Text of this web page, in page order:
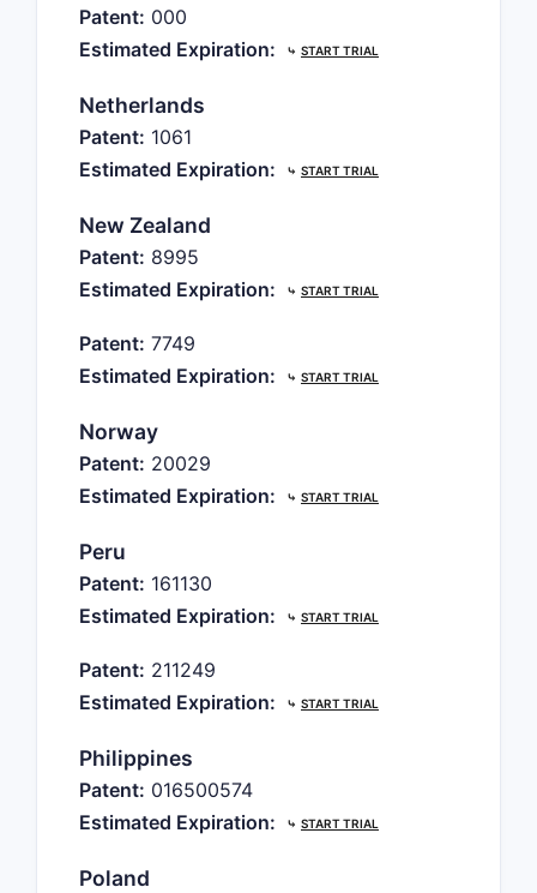
Patent: 000
Estimated Expiration:
⤷ START TRIAL
Netherlands
Patent: 1061
Estimated Expiration:
⤷ START TRIAL
New Zealand
Patent: 8995
Estimated Expiration:
⤷ START TRIAL
Patent: 7749
Estimated Expiration:
⤷ START TRIAL
Norway
Patent: 20029
Estimated Expiration:
⤷ START TRIAL
Peru
Patent: 161130
Estimated Expiration:
⤷ START TRIAL
Patent: 211249
Estimated Expiration:
⤷ START TRIAL
Philippines
Patent: 016500574
Estimated Expiration:
⤷ START TRIAL
Poland